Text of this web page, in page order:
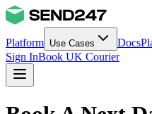
Platform Use Cases Docs
Sign InBook UK Courier